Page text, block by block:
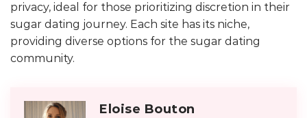
privacy, ideal for those prioritizing discretion in their
sugar dating journey. Each site has its niche,
providing diverse options for the sugar dating
community.
Eloise Bouton